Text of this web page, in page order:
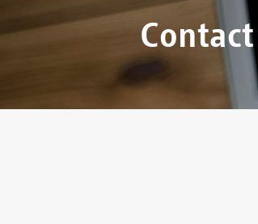
Contact